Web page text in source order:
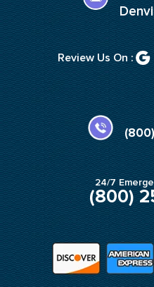
Review Us On :
24/7
(800)